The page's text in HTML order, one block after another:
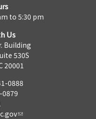
to 5:30 pm
Us
Building
530S
20001
0888
0879